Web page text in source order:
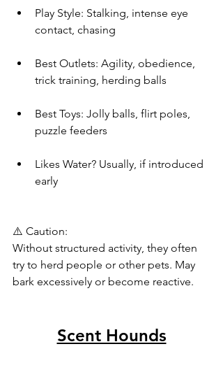
Play Style: Stalking, intense eye
contact, chasing
Best Outlets: Agility, obedience,
trick training, herding balls
Best Toys: Jolly balls, flirt poles,
puzzle feeders
Likes Water? Usually, if introduced
early
⚠️ Caution:
Without structured activity, they often
try to herd people or other pets. May
bark excessively or become reactive.
Scent Hounds